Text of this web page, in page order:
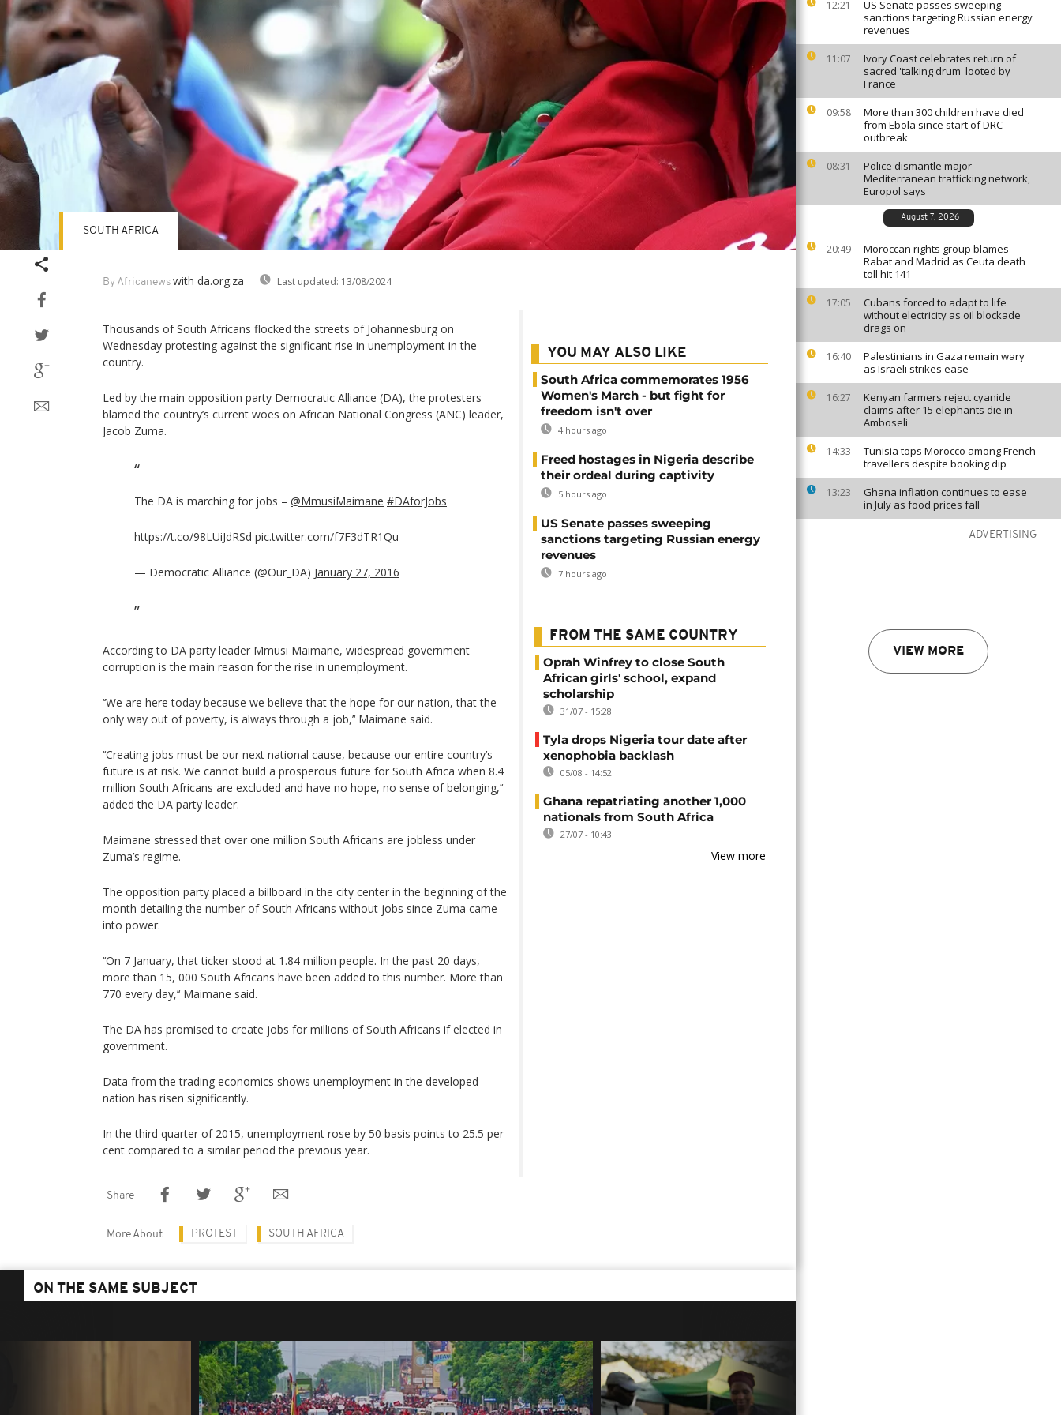
12:21
US Senate passes sweeping
sanctions targeting Russian energy
revenues
11:07
Ivory Coast celebrates return of
sacred 'talking drum' looted by
France
09:58
More than 300 children have died
from Ebola since start of DRC
outbreak
08:31
Police dismantle major
Mediterranean trafficking network,
Europol says
August 7, 2026
20:49
Moroccan rights group blames
Rabat and Madrid as Ceuta death
toll hit 141
17:05
Cubans forced to adapt to life
without electricity as oil blockade
drags on
16:40
Palestinians in Gaza remain wary
as Israeli strikes ease
16:27
Kenyan farmers reject cyanide
claims after 15 elephants die in
Amboseli
14:33
Tunisia tops Morocco among French
travellers despite booking dip
13:23
Ghana inflation continues to ease
in July as food prices fall
ADVERTISING
VIEW MORE
By Africanews with da.org.za Last updated: 13/08/2024
SOUTH AFRICA
Thousands of South Africans flocked the streets of Johannesburg on
Wednesday protesting against the significant rise in unemployment in the
country.
Led by the main opposition party Democratic Alliance (DA), the protesters
blamed the country’s current woes on African National Congress (ANC) leader,
Jacob Zuma.
The DA is marching for jobs – @MmusiMaimane #DAforJobs
https://t.co/98LUiJdRSd pic.twitter.com/f7F3dTR1Qu
— Democratic Alliance (@Our_DA) January 27, 2016
According to DA party leader Mmusi Maimane, widespread government
corruption is the main reason for the rise in unemployment.
‘‘We are here today because we believe that the hope for our nation, that the
only way out of poverty, is always through a job,’‘ Maimane said.
‘‘Creating jobs must be our next national cause, because our entire country’s
future is at risk. We cannot build a prosperous future for South Africa when 8.4
million South Africans are excluded and have no hope, no sense of belonging,’‘
added the DA party leader.
Maimane stressed that over one million South Africans are jobless under
Zuma’s regime.
The opposition party placed a billboard in the city center in the beginning of the
month detailing the number of South Africans without jobs since Zuma came
into power.
‘‘On 7 January, that ticker stood at 1.84 million people. In the past 20 days,
more than 15, 000 South Africans have been added to this number. More than
770 every day,’‘ Maimane said.
The DA has promised to create jobs for millions of South Africans if elected in
government.
Data from thetrading economics shows unemployment in the developed
nation has risen significantly.
In the third quarter of 2015, unemployment rose by 50 basis points to 25.5 per
cent compared to a similar period the previous year.
YOU MAY ALSO LIKE
South Africa commemorates 1956
Women's March - but fight for
freedom isn't over
4 hours ago
Freed hostages in Nigeria describe
their ordeal during captivity
5 hours ago
US Senate passes sweeping
sanctions targeting Russian energy
revenues
7 hours ago
FROM THE SAME COUNTRY
Oprah Winfrey to close South
African girls' school, expand
scholarship
31/07 - 15:28
Tyla drops Nigeria tour date after
xenophobia backlash
05/08 - 14:52
Ghana repatriating another 1,000
nationals from South Africa
27/07 - 10:43
View more
Share
More About PROTEST SOUTH AFRICA
ON THE SAME SUBJECT